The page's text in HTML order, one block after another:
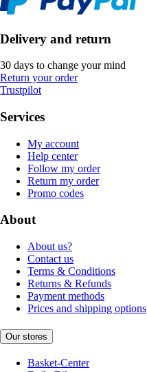
Delivery and return
30 days to change your mind
Return your order
Trustpilot
Services
My account
Help center
Follow my order
Return my order
Promo codes
About
About us?
Contact us
Terms & Conditions
Returns & Refunds
Payment methods
Prices and shipping options
Our stores
Basket-Center